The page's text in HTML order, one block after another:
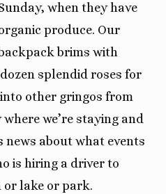
when they have
produce. Our
brims with
splendid roses for
other gringos from
we’re staying and
news about what events
is hiring a driver to
lake or park.